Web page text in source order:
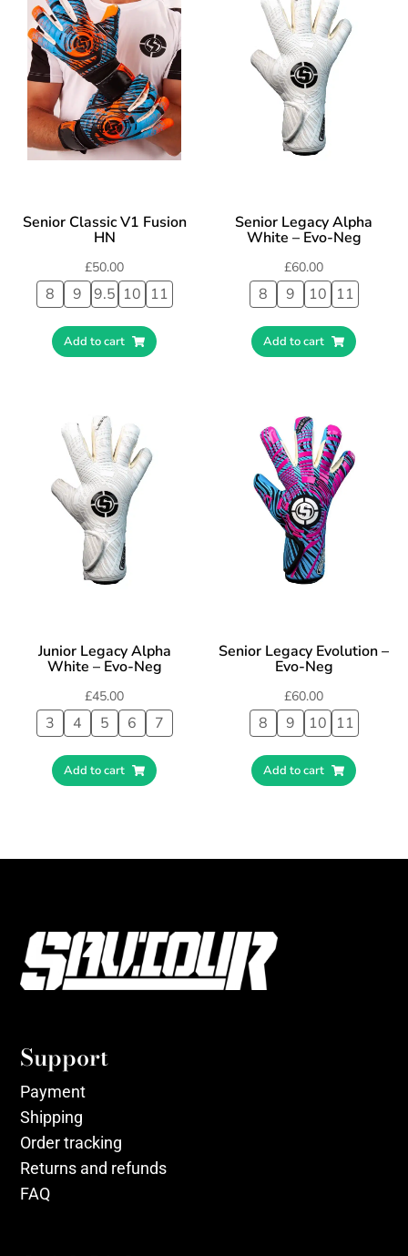
Senior Classic V1 Fusion
HN
£50.00
8 9 9.5 10 11
Add to cart
Senior Legacy Alpha
White – Evo-Neg
£60.00
8 9 10 11
Add to cart
Junior Legacy Alpha
White – Evo-Neg
£45.00
3 4 5 6 7
Add to cart
Senior Legacy Evolution –
Evo-Neg
£60.00
8 9 10 11
Add to cart
Support
Payment
Shipping
Order tracking
Returns and refunds
FAQ